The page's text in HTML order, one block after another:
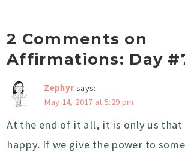
2 Comments on
Affirmations: Day
Zephyr says:
May 14, 2017 at 5:29 pm
At the end of it all, it is only us that
happy. If we give the power to